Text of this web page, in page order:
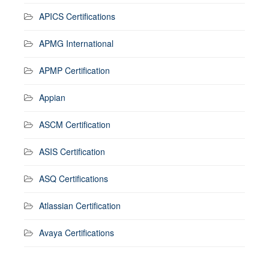
APICS Certifications
APMG International
APMP Certification
Appian
ASCM Certification
ASIS Certification
ASQ Certifications
Atlassian Certification
Avaya Certifications